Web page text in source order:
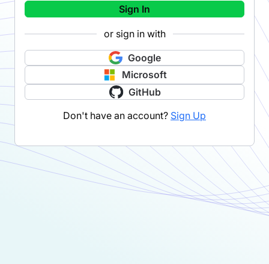
Sign In
or sign in with
Google
Microsoft
GitHub
Don't have an account? Sign Up